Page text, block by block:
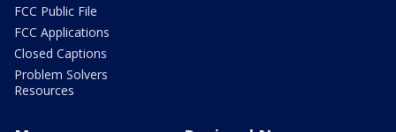
FCC Public File
FCC Applications
Closed Captions
Problem Solvers
Resources